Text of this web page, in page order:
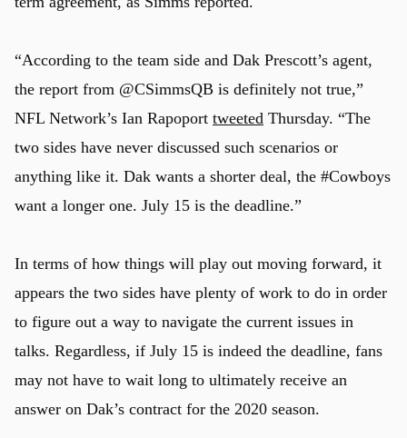
“According to the team side and Dak Prescott’s agent,
the report from @CSimmsQB is definitely not true,”
NFL Network’s Ian Rapoport tweeted Thursday. “The
two sides have never discussed such scenarios or
anything like it. Dak wants a shorter deal, the #Cowboys
want a longer one. July 15 is the deadline.”
In terms of how things will play out moving forward, it
appears the two sides have plenty of work to do in order
to figure out a way to navigate the current issues in
talks. Regardless, if July 15 is indeed the deadline, fans
may not have to wait long to ultimately receive an
answer on Dak’s contract for the 2020 season.